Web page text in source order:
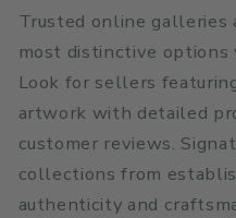
Trusted online
most distinctive options
Look for sellers
artwork with detailed
customer reviews.
collections from
authenticity and